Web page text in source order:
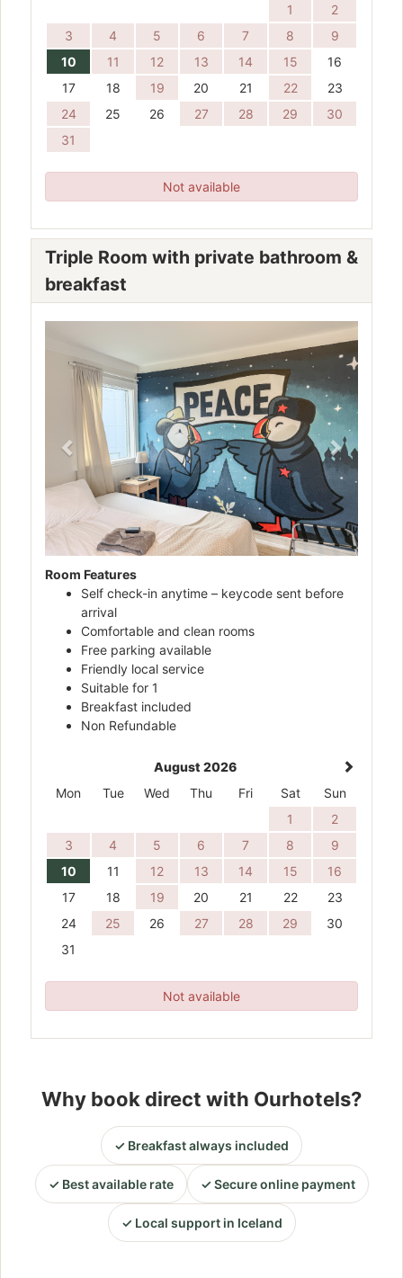
1
2
3
4 5 6 7 8
9
10
11 12 13 14 15
16
17
18 19 20 21 22
23
24
25 26 27 28 29
30
31
Not available
Triple Room with private bathroom &
breakfast
Next
Room Features
Self check-in anytime – keycode sent before
arrival
Comfortable and clean rooms
Free parking available
Friendly local service
Suitable for 1
Breakfast included
Non Refundable
August 2026
Mon
Tue Wed Thu Fri Sat
Sun
1
2
3
4 5 6 7 8
9
10
11 12 13 14 15
16
17
18 19 20 21 22
23
24
25 26 27 28 29
30
31
Not available
Why book direct with Ourhotels?
Breakfast always included
Best available rate Secure online payment
Local support in Iceland